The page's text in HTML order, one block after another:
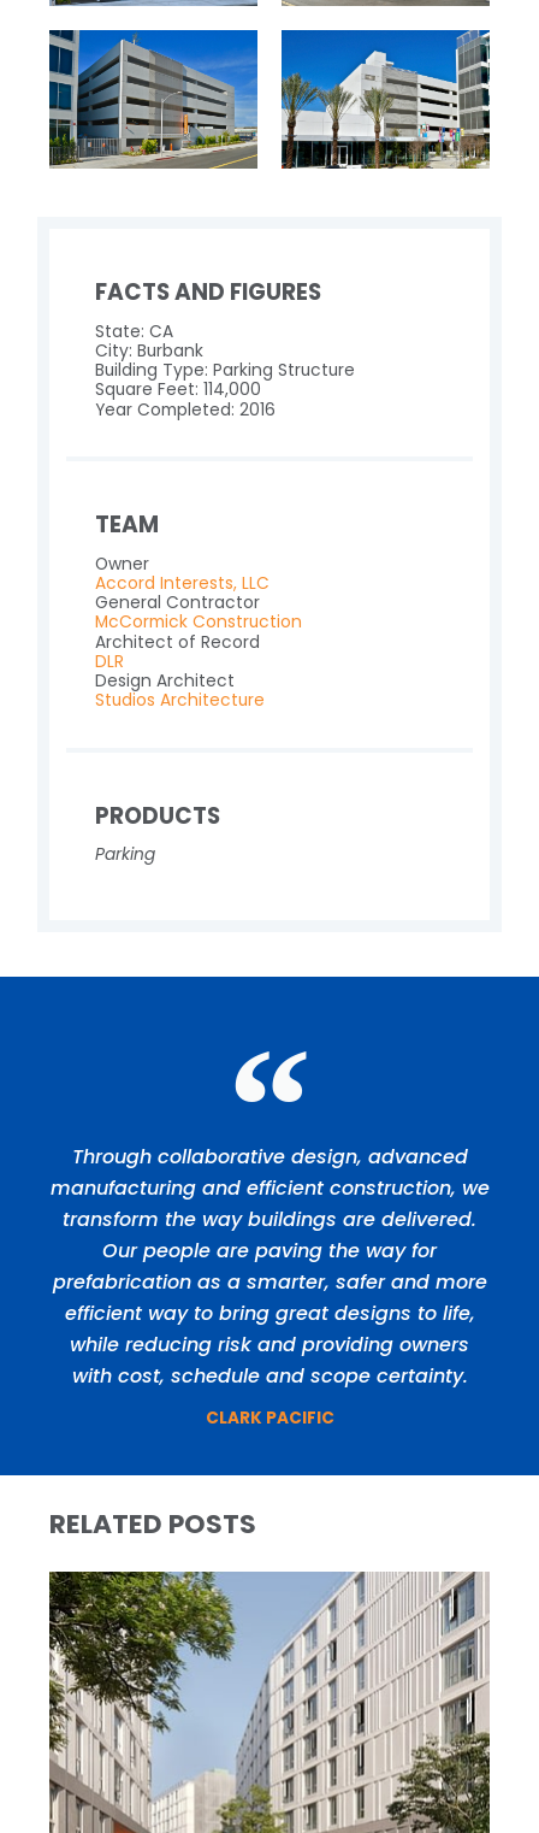
FACTS AND FIGURES
State: CA
City: Burbank
Building Type: Parking Structure
Square Feet: 114,000
Year Completed: 2016
TEAM
Owner
Accord Interests, LLC
General Contractor
McCormick Construction
Architect of Record
DLR
Design Architect
Studios Architecture
PRODUCTS
Parking
Through collaborative design, advanced
manufacturing and efficient construction, we
transform the way buildings are delivered.
Our people are paving the way for
prefabrication as a smarter, safer and more
efficient way to bring great designs to life,
while reducing risk and providing owners
with cost, schedule and scope certainty.
CLARK PACIFIC
RELATED POSTS